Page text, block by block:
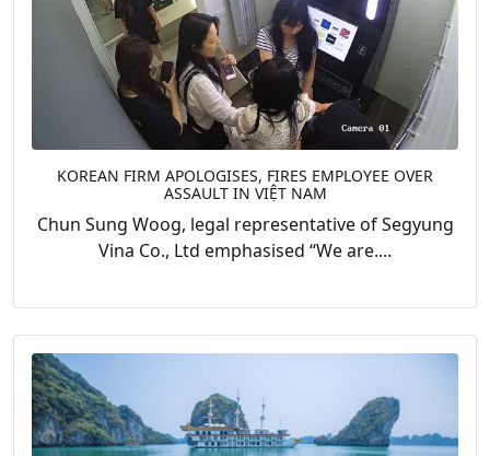
KOREAN FIRM APOLOGISES, FIRES EMPLOYEE OVER
ASSAULT IN VIỆT NAM
Chun Sung Woog, legal representative of Segyung
Vina Co., Ltd emphasised “We are....